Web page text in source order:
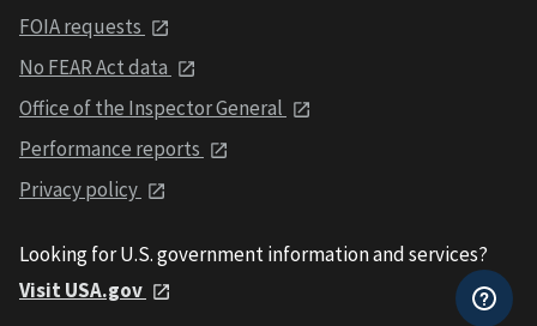
FOIA requests
No FEAR Act data
Office of the Inspector General
Performance reports
Privacy policy
Looking for U.S. government information and services?
Visit USA.gov